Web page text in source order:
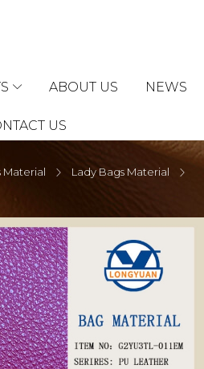
ABOUT US NEWS
US
Material
Lady Bags Material